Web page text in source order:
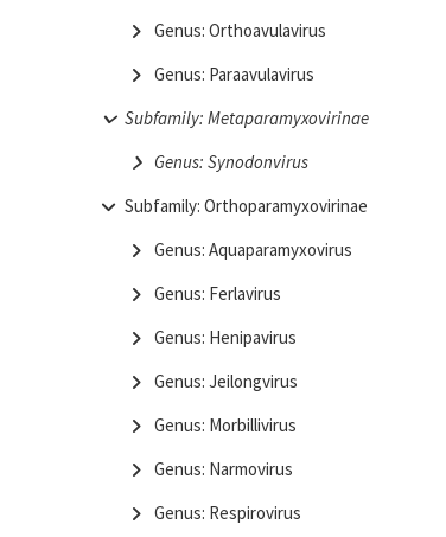
Genus: Orthoavulavirus
Genus: Paraavulavirus
Subfamily: Metaparamyxovirinae
Genus: Synodonvirus
Subfamily: Orthoparamyxovirinae
Genus: Aquaparamyxovirus
Genus: Ferlavirus
Genus: Henipavirus
Genus: Jeilongvirus
Genus: Morbillivirus
Genus: Narmovirus
Genus: Respirovirus